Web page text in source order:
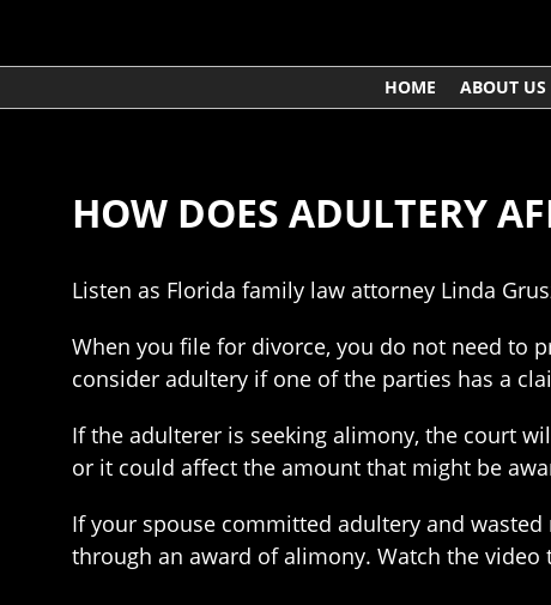
HOME ABOUT US
HOW DOES ADULTERY
Listen as Florida family law attorney Linda
When you file for divorce, you do not need to
consider adultery if one of the parties has a
If the adulterer is seeking alimony, the court
or it could affect the amount that might be
If your spouse committed adultery and
through an award of alimony. Watch the video